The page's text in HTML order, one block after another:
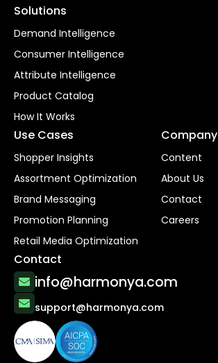
Solutions
Demand Intelligence
Consumer Intelligence
Attribute Intelligence
Product Catalog
How It Works
Use Cases
Shopper Insights
Assortment Optimization
Brand Messaging
Promotion Planning
Retail Media Optimization
Company
Content
About Us
Contact
Careers
Contact
info@harmonya.com
support@harmonya.com